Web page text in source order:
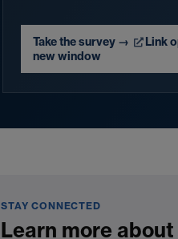
Take the survey →
Link
new window
STAY CONNECTED
Learn more